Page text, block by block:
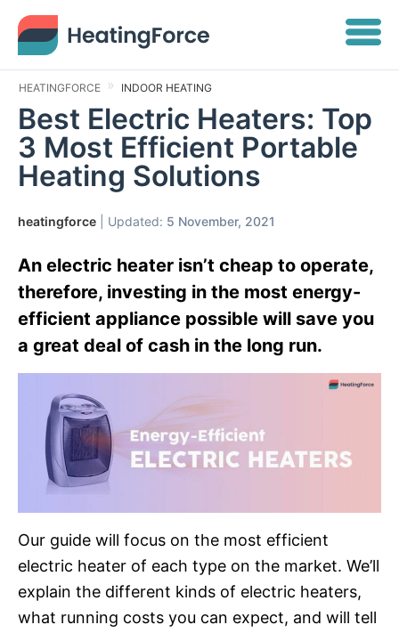
HEATINGFORCE INDOOR HEATING
Best Electric Heaters: Top
3 Most Efficient Portable
Heating Solutions
heatingforce | Updated: 5 November, 2021
An electric heater isn’t cheap to operate,
therefore, investing in the most energy-
efficient appliance possible will save you
a great deal of cash in the long run.
Our guide will focus on the most efficient
electric heater of each type on the market. We’ll
explain the different kinds of electric heaters,
what running costs you can expect, and will tell